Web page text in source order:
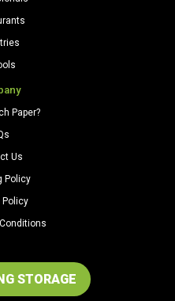
Paper?
Us
Policy
Policy
STORAGE